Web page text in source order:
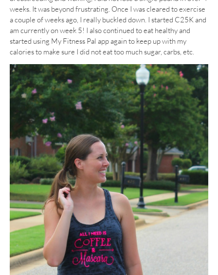
weeks. It was beyond frustrating. Once I was cleared to exercise
a couple of weeks ago, I really buckled down. I started C25K and
am currently on week 5! I also continued to eat healthy and
started using My Fitness Pal app again to keep up with my
calories to make sure I did not eat too much sugar, carbs, etc.